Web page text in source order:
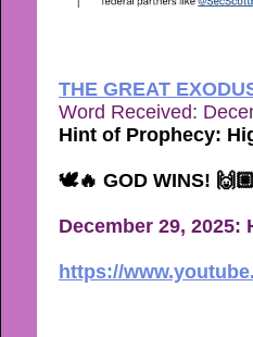
THE GREAT
Word Received:
Hint of Prophecy:
🕊🔥 GOD WINS!
December 29, 2025:
https://